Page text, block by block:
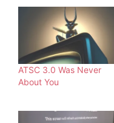
ATSC 3.0 Was Never
About You